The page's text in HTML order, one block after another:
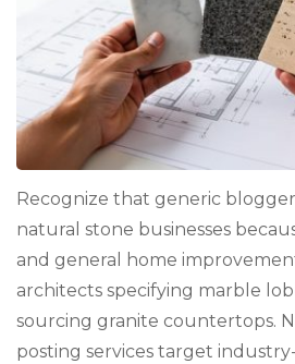
Recognize that generic
natural stone businesses
and general home
architects specifying marble
sourcing granite countertops.
posting services target